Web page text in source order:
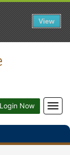
Login Now
View